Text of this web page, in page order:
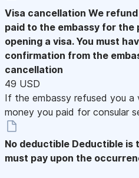
Visa cancellation We
paid to the embassy for
opening a visa. You must
confirmation from the
cancellation
49 USD
If the embassy refused you a
money you paid for consular
No deductible Deductible is
must pay upon the